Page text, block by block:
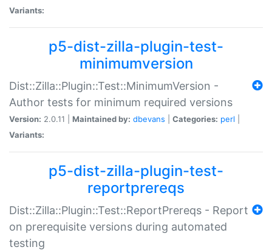
Variants:
p5-dist-zilla-plugin-test-
minimumversion
Dist::Zilla::Plugin::Test::MinimumVersion -
Author tests for minimum required versions
Version: 2.0.11 | Maintained by: dbevans Categories: perl
Variants:
p5-dist-zilla-plugin-test-
reportprereqs
Dist::Zilla::Plugin::Test::ReportPrereqs - Report
on prerequisite versions during automated
testing